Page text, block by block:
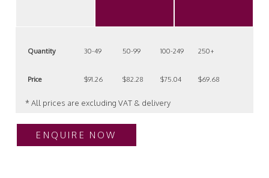
Quantity
Price
30-49
$91.26
50-99
$82.28
100-249
$75.04
250+
$69.68
* All prices are excluding VAT & delivery
ENQUIRE NOW